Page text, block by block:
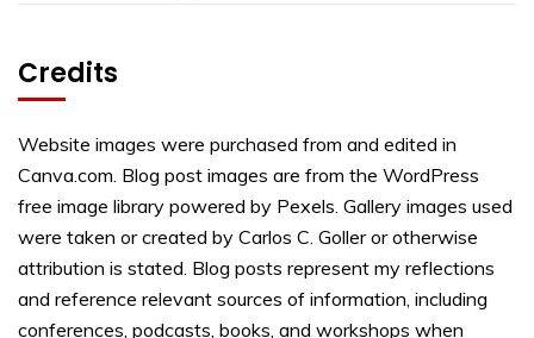
Credits
Website images were purchased from and edited in
Canva.com. Blog post images are from the WordPress
free image library powered by Pexels. Gallery images used
were taken or created by Carlos C. Goller or otherwise
attribution is stated. Blog posts represent my reflections
and reference relevant sources of information, including
conferences, podcasts, books, and workshops when